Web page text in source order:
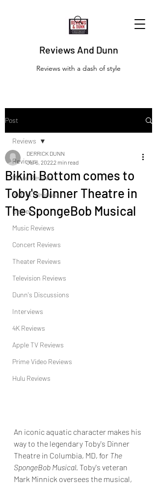
Reviews And Dunn
Reviews with a dash of style
Post
Reviews
Movie Reviews
Netflix Reviews
Disney+
Music Reviews
Concert Reviews
Theater Reviews
Television Reviews
Dunn's Discussions
Interviews
4K Reviews
Apple TV Reviews
Prime Video Reviews
Hulu Reviews
Reviews
Bikini Bottom comes to
Toby's Dinner Theatre in
The SpongeBob Musical
DERRICK DUNN
Jul 6, 20222 min read
An iconic aquatic character makes his
way to the legendary Toby's Dinner
Theatre in Columbia, MD, for The
SpongeBob Musical. Toby's veteran
Mark Minnick oversees the musical,